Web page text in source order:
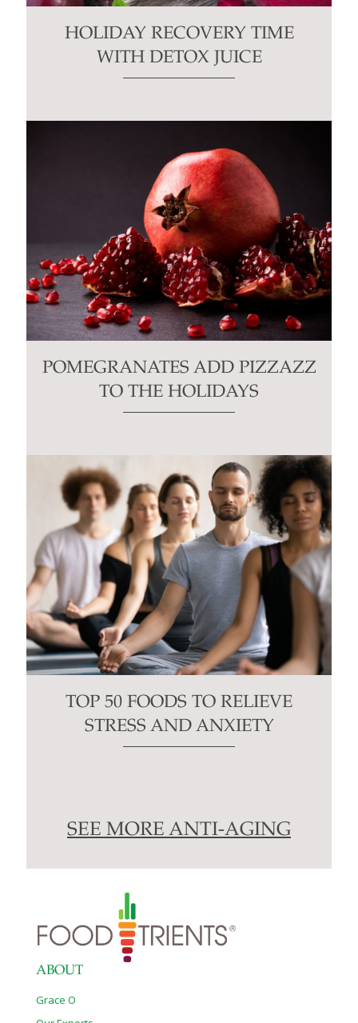
HOLIDAY RECOVERY TIME
WITH DETOX JUICE
POMEGRANATES ADD PIZZAZZ
TO THE HOLIDAYS
TOP 50 FOODS TO RELIEVE
STRESS AND ANXIETY
SEE MORE ANTI-AGING
ABOUT
Grace O